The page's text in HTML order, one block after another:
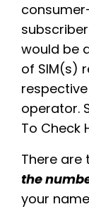
would be
of SIM(s)
operator.
To Check
There
the
your